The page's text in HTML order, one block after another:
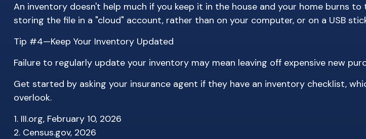
An inventory doesn't help much if you keep it in the house and your home burns
storing the file in a "cloud" account, rather than on your computer, or on a USB
Tip #4—Keep Your Inventory Updated
Failure to regularly update your inventory may mean leaving off expensive new
Get started by asking your insurance agent if they have an inventory checklist,
overlook.
1. III.org, February 10, 2026
2. Census.gov, 2026